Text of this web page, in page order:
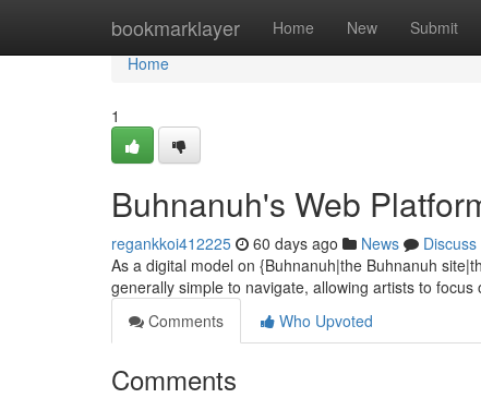
bookmarklayer Home New Submit
Home
Home
1
Buhnanuh's Web
regankkoi412225 60 days ago News
Discuss
As a digital model on {Buhnanuh|the Buhnanuh
generally simple to navigate, allowing artists to focus
Comments
Who Upvoted
Comments